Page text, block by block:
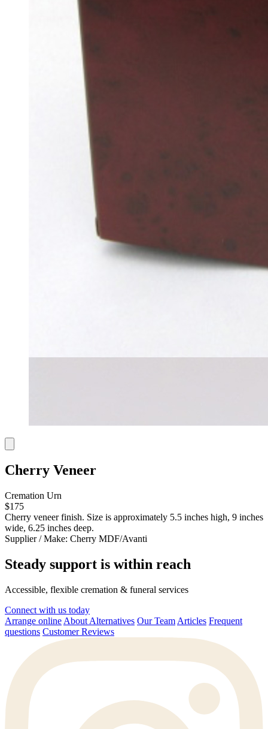
Cherry Veneer
Cremation Urn
$175
Cherry veneer finish. Size is approximately 5.5 inches high, 9 inches
wide, 6.25 inches deep.
Supplier / Make: Cherry MDF/Avanti
Steady support is within reach
Accessible, flexible cremation & funeral services
Connect with us today
Arrange online About Alternatives Our Team Articles Frequent
questions Customer Reviews